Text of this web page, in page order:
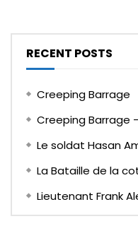
RECENT POSTS
Creeping Barrage
Creeping Barrage
Le soldat Hasan
La Bataille de la
Lieutenant Frank